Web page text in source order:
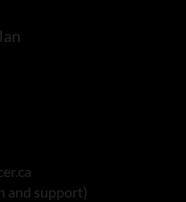
and support)